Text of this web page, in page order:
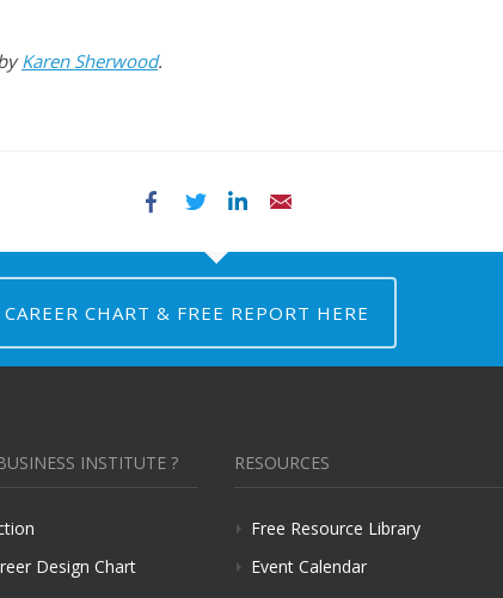
Karen Sherwood.
FacebookTwitter LinkedIn
CHART & FREE REPORT HERE
INSTITUTE ?
Design Chart
RESOURCES
Free Resource Library
Event Calendar